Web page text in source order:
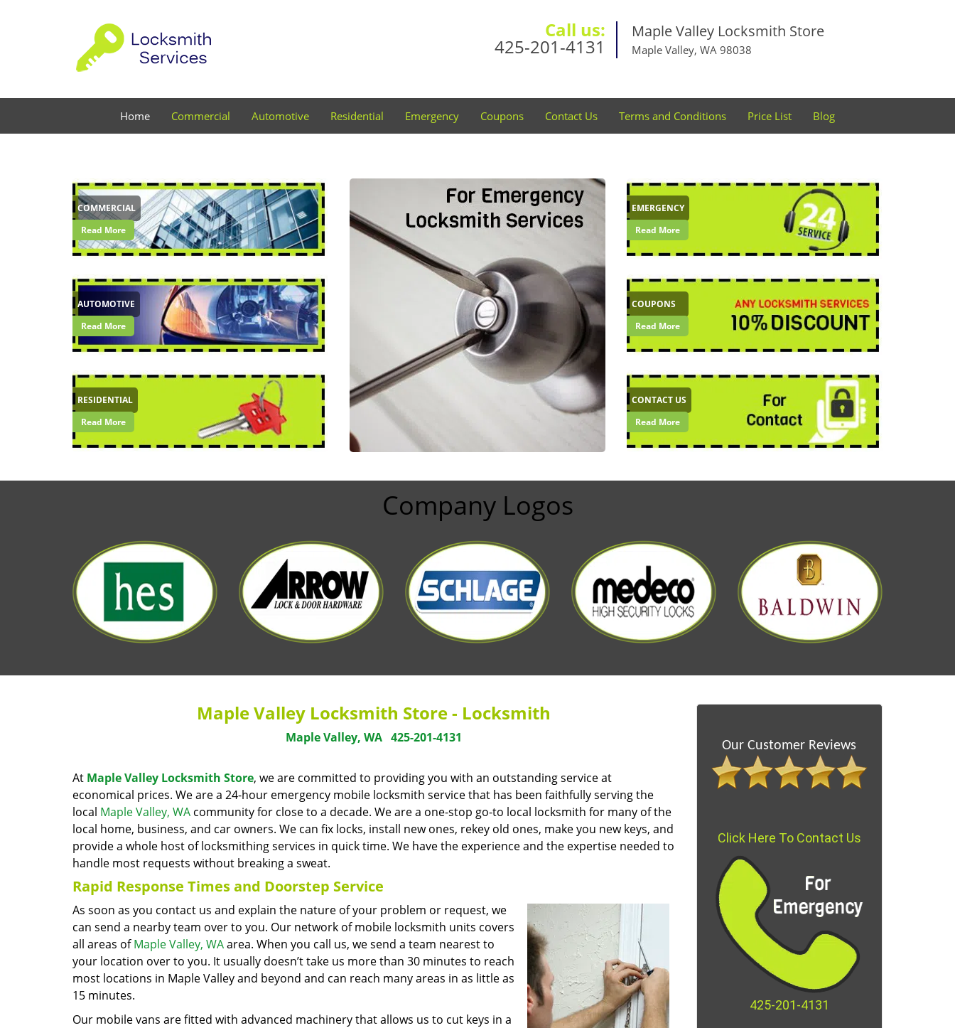
Call us:
425-201-4131
Maple Valley Locksmith Store
Maple Valley, WA 98038
Home Commercial Automotive Residential Emergency Coupons Contact Us Terms and Conditions Price List Blog
COMMERCIAL
Read More
AUTOMOTIVE
Read More
RESIDENTIAL
Read More
EMERGENCY
Read More
COUPONS
Read More
CONTACT US
Read More
Company Logos
Maple Valley Locksmith Store - Locksmith
Maple Valley, WA 425-201-4131
At Maple Valley Locksmith Store, we are committed to providing you with an outstanding service at
economical prices. We are a 24-hour emergency mobile locksmith service that has been faithfully serving the
local Maple Valley, WA community for close to a decade. We are a one-stop go-to local locksmith for many of the
local home, business, and car owners. We can fix locks, install new ones, rekey old ones, make you new keys, and
provide a whole host of locksmithing services in quick time. We have the experience and the expertise needed to
handle most requests without breaking a sweat.
Rapid Response Timesand Doorstep Service
As soon as you contact us and explain the nature of your problem or request, we
can send a nearby team over to you. Our network of mobile locksmith units covers
all areas ofMaple Valley, WAarea. When you call us, we send a team nearest to
your location over to you. It usually doesn’t take us more than 30 minutes to reach
most locations in Maple Valley and beyond and can reach many areas in as little as
15 minutes.
Our mobile vans are fitted with advanced machinery that allows us to cut keys in a
Our Customer Reviews
Click Here To Contact Us
425-201-4131